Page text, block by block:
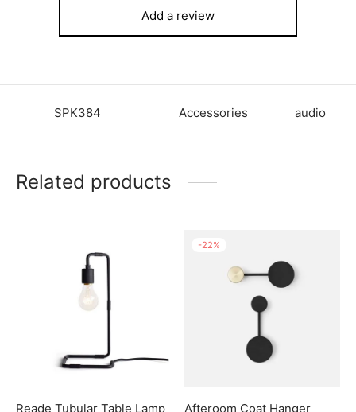
Add a review
SPK384 Accessories audio
Related products
Reade Tubular Table Lamp
-22%
Afteroom Coat Hanger